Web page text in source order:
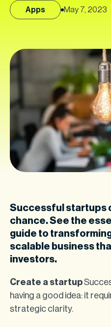
Apps May 7, 2023
Successful startups
chance. See the
guide to
scalable business
investors.
Create a startup
having a good idea: it
strategic clarity.